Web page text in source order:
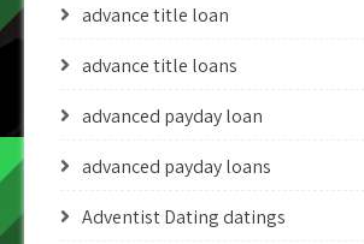
advance title loan
advance title loans
advanced payday loan
advanced payday loans
Adventist Dating datings